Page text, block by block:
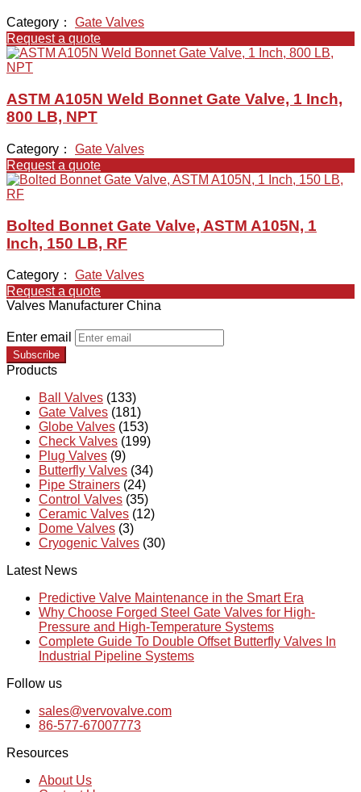
Category： Gate Valves
Request a quote
ASTM A105N Weld Bonnet Gate Valve, 1 Inch,
800 LB, NPT
Category： Gate Valves
Request a quote
Bolted Bonnet Gate Valve, ASTM A105N, 1
Inch, 150 LB, RF
Category： Gate Valves
Request a quote
Valves Manufacturer China
Enter email
Subscribe
Products
Ball Valves (133)
Gate Valves (181)
Globe Valves (153)
Check Valves (199)
Plug Valves (9)
Butterfly Valves (34)
Pipe Strainers (24)
Control Valves (35)
Ceramic Valves (12)
Dome Valves (3)
Cryogenic Valves (30)
Latest News
Predictive Valve Maintenance in the Smart Era
Why Choose Forged Steel Gate Valves for High-
Pressure and High-Temperature Systems
Complete Guide To Double Offset Butterfly Valves In
Industrial Pipeline Systems
Follow us
sales@vervovalve.com
86-577-67007773
Resources
About Us